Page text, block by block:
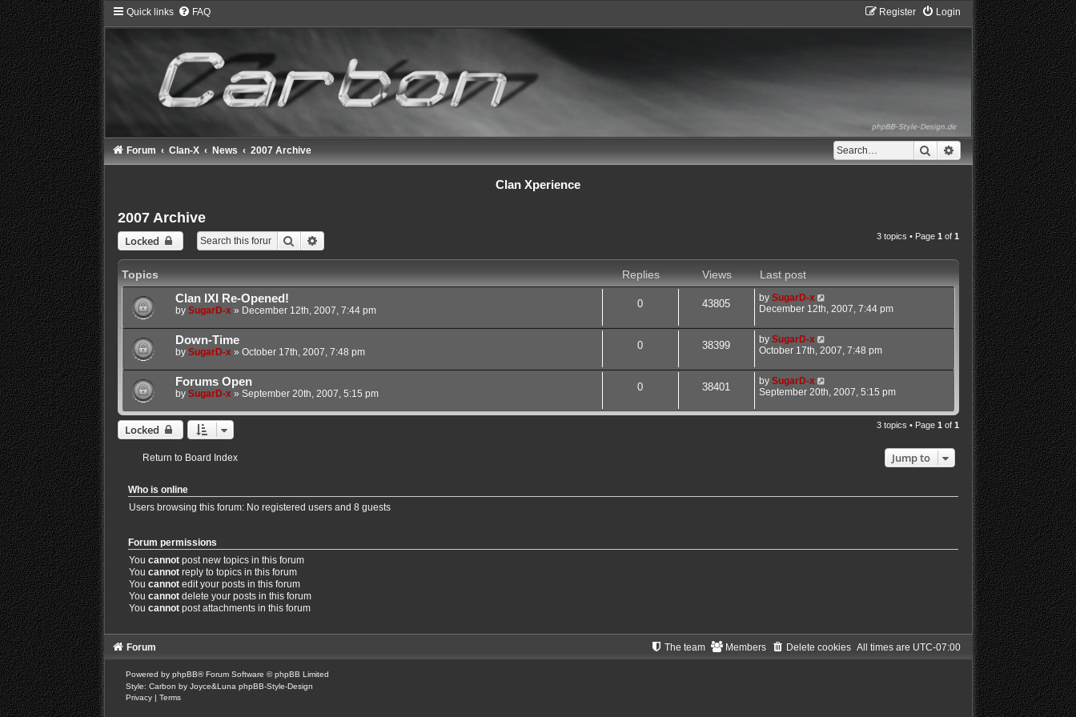
Quick links FAQ Login
Register
Search Advanced search
Forum Clan-X News 2007 Archive
Clan Xperience
2007 Archive
Locked Search 3 topics • Page 1 of 1
Topics Replies Views
Last post
Clan IXI Re-Opened!
by SugarD-x» December 12th, 2007, 7:44 pm
0 43805 by SugarD-x
December 12th, 2007, 7:44 pm
Down-Time
by SugarD-x» October 17th, 2007, 7:48 pm
0 38399 by SugarD-x
October 17th, 2007, 7:48 pm
Forums Open
by SugarD-x» September 20th, 2007, 5:15 pm
0 38401 by SugarD-x
September 20th, 2007, 5:15 pm
Locked 3 topics • Page 1 of 1
Return to Board Index Jump to
Who is online
Users browsing this forum: No registered users and 8 guests
Forum permissions
You cannotpost new topics in this forum
You cannotreply to topics in this forum
You cannotedit your posts in this forum
You cannotdelete your posts in this forum
You cannotpost attachments in this forum
Forum All times are UTC-07:00
Delete cookies
Members
The team
Powered by phpBB® Forum Software © phpBB Limited
Style: Carbon by Joyce&Luna phpBB-Style-Design
Privacy | Terms